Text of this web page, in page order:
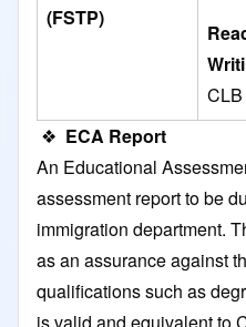
(FSTP)
❖ ECA Report
An Educational
assessment report to be
immigration department.
as an assurance against
qualifications such as
is valid and equivalent to